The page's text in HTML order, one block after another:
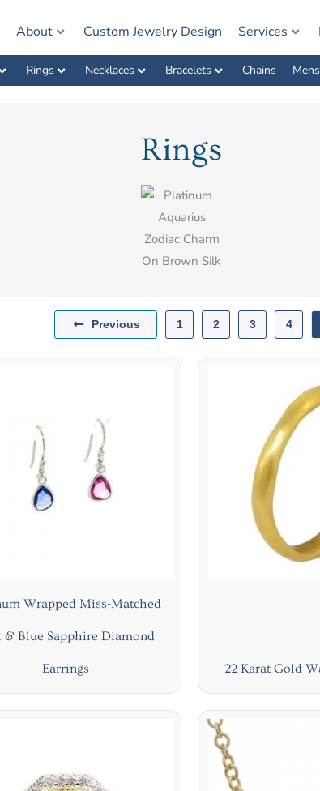
About Custom Jewelry Design Services
Rings Necklaces Bracelets Chains Mens
Rings
Previous 1 2 3 4
Wrapped Miss-Matched
& Blue Sapphire Diamond
Earrings 22 Karat Gold